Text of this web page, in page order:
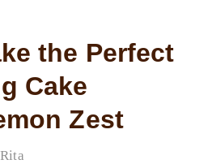
the Perfect
Cake
Zest
Rita